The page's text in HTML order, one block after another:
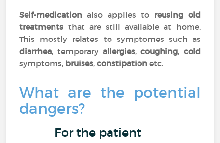
Self-medication also applies to reusing old
treatments that are still available at home.
This mostly relates to symptomes such as
diarrhea, temporary allergies,coughing, cold
symptoms, bruises,constipation etc.
What are the potential
dangers?
For the patient